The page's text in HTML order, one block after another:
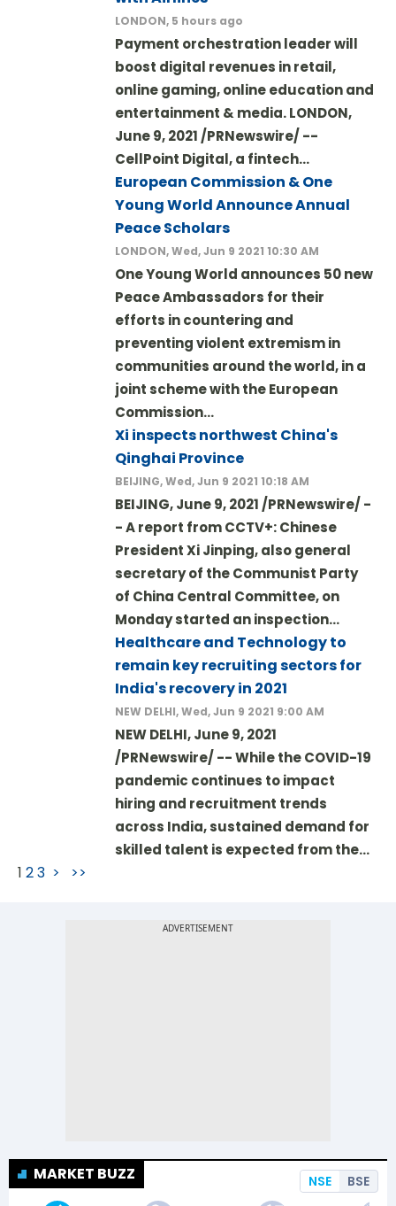
LONDON, 5 hours ago
Payment orchestration leader will
boost digital revenues in retail,
online gaming, online education and
entertainment & media. LONDON,
June 9, 2021 /PRNewswire/ --
CellPoint Digital, a fintech…
European Commission & One
Young World Announce Annual
Peace Scholars
LONDON, Wed, Jun 9 2021 10:30 AM
One Young World announces 50 new
Peace Ambassadors for their
efforts in countering and
preventing violent extremism in
communities around the world, in a
joint scheme with the European
Commission…
Xi inspects northwest China's
Qinghai Province
BEIJING, Wed, Jun 9 2021 10:18 AM
BEIJING, June 9, 2021 /PRNewswire/ -
- A report from CCTV+: Chinese
President Xi Jinping, also general
secretary of the Communist Party
of China Central Committee, on
Monday started an inspection…
Healthcare and Technology to
remain key recruiting sectors for
India's recovery in 2021
NEW DELHI, Wed, Jun 9 2021 9:00 AM
NEW DELHI, June 9, 2021
/PRNewswire/ -- While the COVID-19
pandemic continues to impact
hiring and recruitment trends
across India, sustained demand for
skilled talent is expected from the…
1 23 > >>
MARKET BUZZ NSE BSE